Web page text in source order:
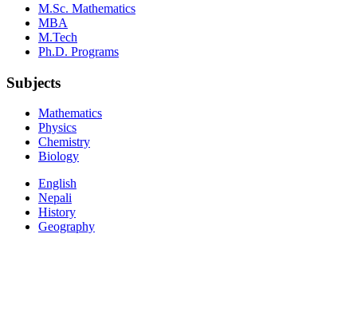
M.Sc. Mathematics
MBA
M.Tech
Ph.D. Programs
Subjects
Mathematics
Physics
Chemistry
Biology
English
Nepali
History
Geography